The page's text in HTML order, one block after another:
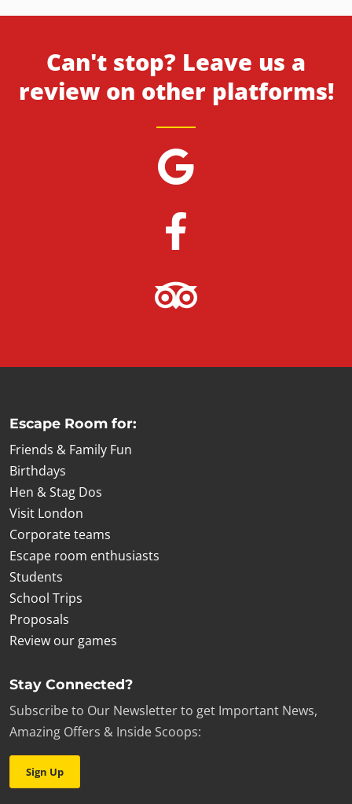
Can't stop? Leave us a
review on other platforms!
Escape Room for:
Friends & Family Fun
Birthdays
Hen & Stag Dos
Visit London
Corporate teams
Escape room enthusiasts
Students
School Trips
Proposals
Review our games
Stay Connected?
Subscribe to Our Newsletter to get Important News,
Amazing Offers & Inside Scoops:
Sign Up